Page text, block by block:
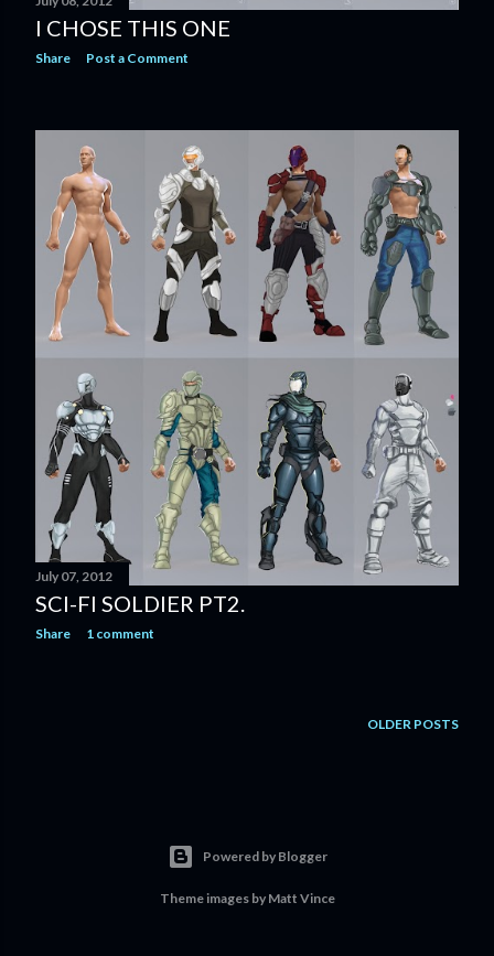
I CHOSE THIS ONE
Share Post a Comment
July 07, 2012
SCI-FI SOLDIER PT2.
Share 1 comment
OLDER POSTS
Powered by Blogger
Theme images by Matt Vince